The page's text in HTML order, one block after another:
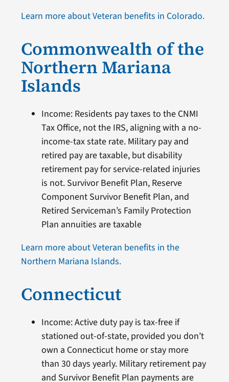
Learn more about Veteran benefits in Colorado.
Commonwealth of the
Northern Mariana
Islands
Income: Residents pay taxes to the CNMI
Tax Office, not the IRS, aligning with a no-
income-tax state rate. Military pay and
retired pay are taxable, but disability
retirement pay for service-related injuries
is not. Survivor Benefit Plan, Reserve
Component Survivor Benefit Plan, and
Retired Serviceman’s Family Protection
Plan annuities are taxable
Learn more about Veteran benefits in the
Northern Mariana Islands.
Connecticut
Income: Active duty pay is tax-free if
stationed out-of-state, provided you don’t
own a Connecticut home or stay more
than 30 days yearly. Military retirement pay
and Survivor Benefit Plan payments are